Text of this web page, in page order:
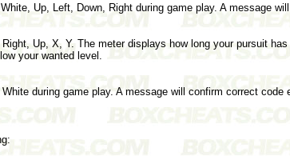
Up, Left, Down, Right during game play. A message
Up, X, Y. The meter displays how long your pursuit
your wanted level.
during game play. A message will confirm correct